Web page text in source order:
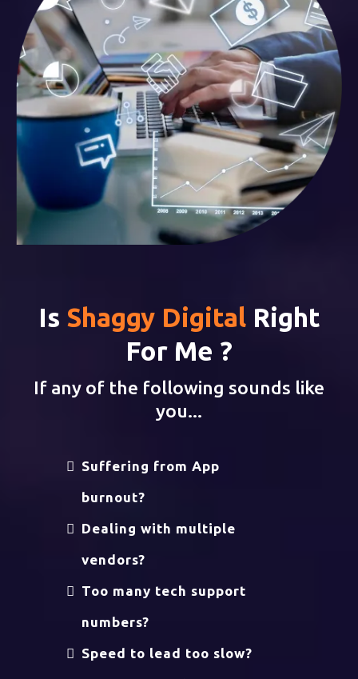
Is Shaggy Digital Right
For Me ?
If any of the following sounds like
you...
Suffering from App
burnout?
Dealing with multiple
vendors?
Too many tech support
numbers?
Speed to lead too slow?